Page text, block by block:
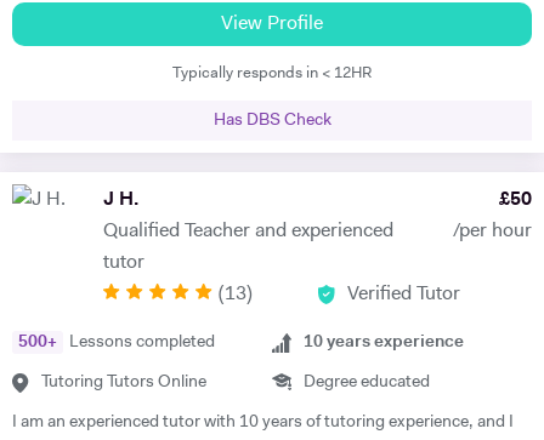
to apply pupils knowledge to exam questions all the time to make sure
that they know how to use key terminologies and answer those
important questions in the exam. The mark schemes is very specific
exams. I practice this with my KS3 students aswell so they get into
habit of how to use key terms to answer questions.
teaching style that will bring out the best in every student. I have over
6 years experience teaching Maths, Biology and Chemistry at all levels
up to and including A-Levels clocking over 1000 hours in total. In my
View Profile
Typically responds in < 12HR
Has DBS Check
J H.
Qualified Teacher and experienced
tutor
£50
/per hour
(13) Verified Tutor
500+ Lessons completed
Tutoring Tutors Online
10 years experience
Degree educated
I am an experienced tutor with 10 years of tutoring experience, and I